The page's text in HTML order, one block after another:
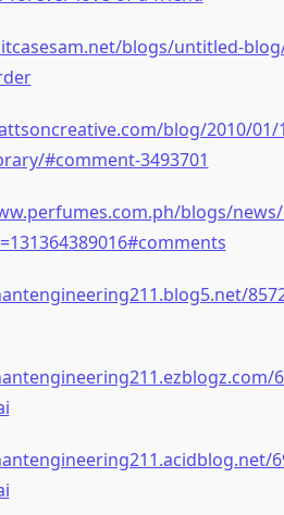
blogs/untitled-
blog/2010/
#comment-3493701
blogs/